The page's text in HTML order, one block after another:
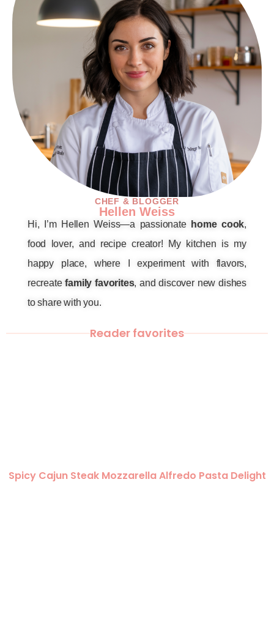
CHEF & BLOGGER
Hellen Weiss
Hi, I’m Hellen Weiss—a passionate home cook,
food lover, and recipe creator! My kitchen is my
happy place, where I experiment with flavors,
recreatefamily favorites, and discover new dishes
to share with you.
Reader favorites
Spicy Cajun Steak Mozzarella Alfredo Pasta Delight